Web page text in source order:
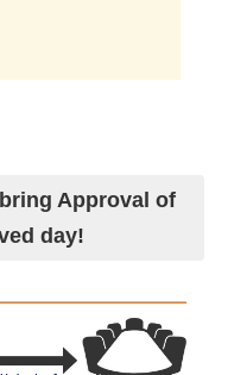
Approval of
day!